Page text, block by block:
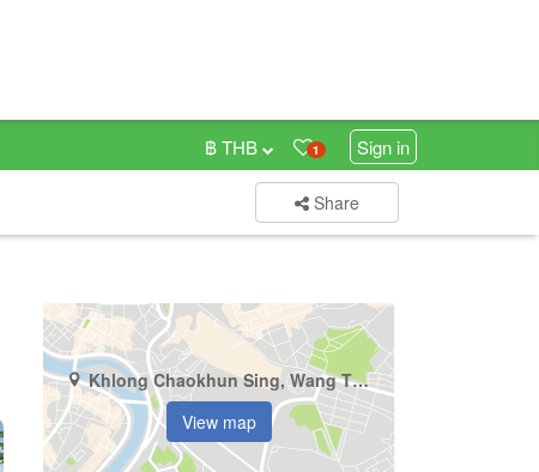
1 Sign in
฿ THB
Share
Khlong Chaokhun Sing, Wang Thonglang, Bangkok
View map